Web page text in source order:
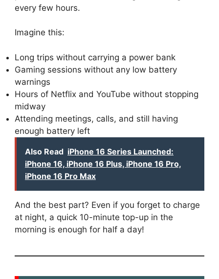
every few hours.
Imagine this:
Long trips without carrying a power bank
Gaming sessions without any low battery
warnings
Hours of Netflix and YouTube without stopping
midway
Attending meetings, calls, and still having
enough battery left
Also Read iPhone 16 Series Launched:
iPhone 16, iPhone 16 Plus, iPhone 16 Pro,
iPhone 16 Pro Max
And the best part? Even if you forget to charge
at night, a quick 10-minute top-up in the
morning is enough for half a day!